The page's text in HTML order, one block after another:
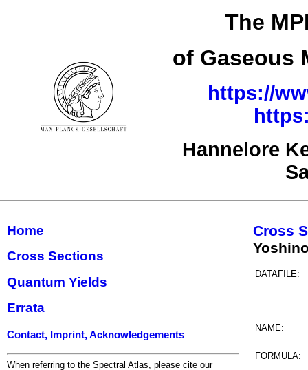
The
of Gaseous
https://
Hannelore
Home
Cross Sections
Quantum Yields
Errata
Contact, Imprint, Acknowledgements
When referring to the Spectral Atlas, please cite our
Cross
DATAFILE:
NAME:
FORMULA: